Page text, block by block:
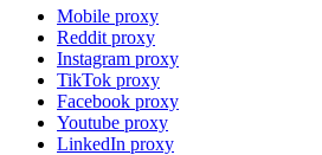
Mobile proxy
Reddit proxy
Instagram proxy
TikTok proxy
Facebook proxy
Youtube proxy
LinkedIn proxy